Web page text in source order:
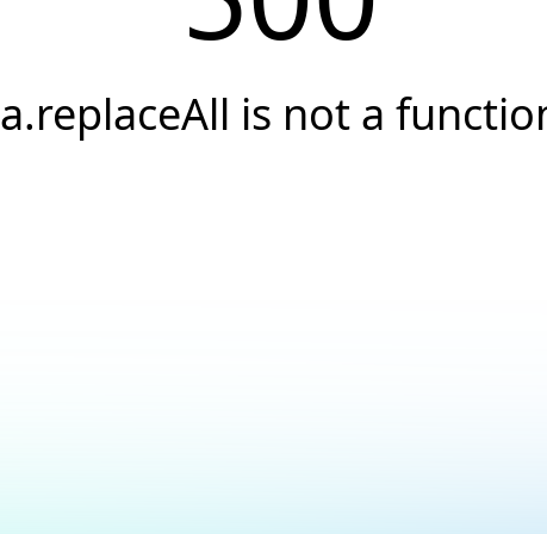
a.replaceAll is not a